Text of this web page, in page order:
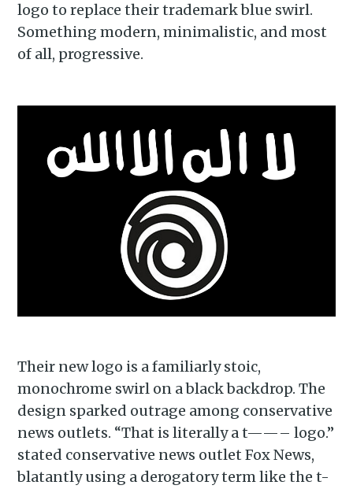
logo to replace their trademark blue swirl.
Something modern, minimalistic, and most
of all, progressive.
Their new logo is a familiarly stoic,
monochrome swirl on a black backdrop. The
design sparked outrage among conservative
news outlets. “That is literally a t——– logo.”
stated conservative news outlet Fox News,
blatantly using a derogatory term like the t-